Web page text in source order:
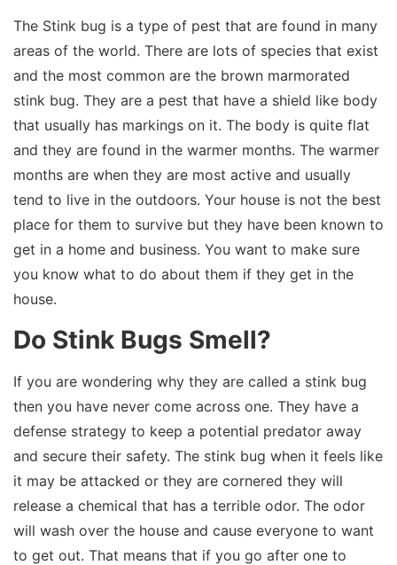
The Stink bug is a type of pest that are found in many
areas of the world. There are lots of species that exist
and the most common are the brown marmorated
stink bug. They are a pest that have a shield like body
that usually has markings on it. The body is quite flat
and they are found in the warmer months. The warmer
months are when they are most active and usually
tend to live in the outdoors. Your house is not the best
place for them to survive but they have been known to
get in a home and business. You want to make sure
you know what to do about them if they get in the
house.
Do Stink Bugs Smell?
If you are wondering why they are called a stink bug
then you have never come across one. They have a
defense strategy to keep a potential predator away
and secure their safety. The stink bug when it feels like
it may be attacked or they are cornered they will
release a chemical that has a terrible odor. The odor
will wash over the house and cause everyone to want
to get out. That means that if you go after one to